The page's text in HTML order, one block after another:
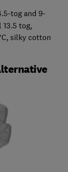
tog and 9-
tog,
silky cotton